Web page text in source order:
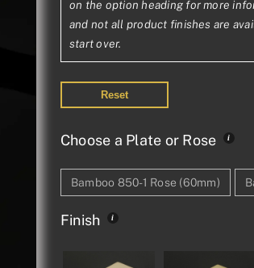
on the option heading for more
and not all product finishes are
start over.
Reset
Choose a Plate or Rose
Bamboo 850-1 Rose (60mm)
Finish